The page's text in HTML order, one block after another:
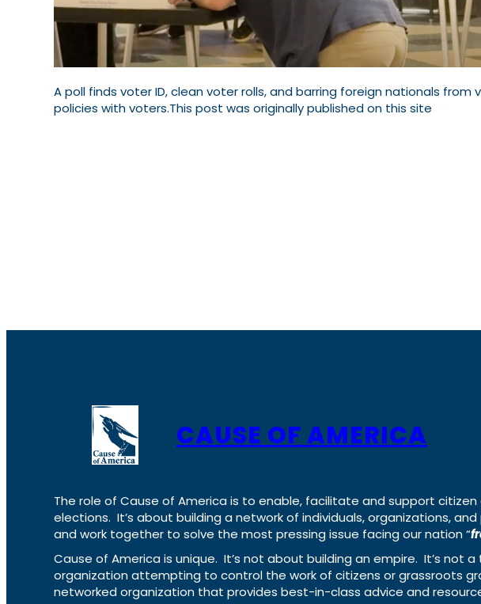
A poll finds voter ID, clean voter rolls, and barring foreign nationals from
policies with voters.This post was originally published on this site
CAUSE OF AMERICA
The role of Cause of America is to enable, facilitate and support
elections. It’s about building a network of individuals, organizations,
and work together to solve the most pressing issue facing our nation “
Cause of America is unique. It’s not about building an empire. It’s
organization attempting to control the work of citizens or grassroots
networked organization that provides best-in-class advice and